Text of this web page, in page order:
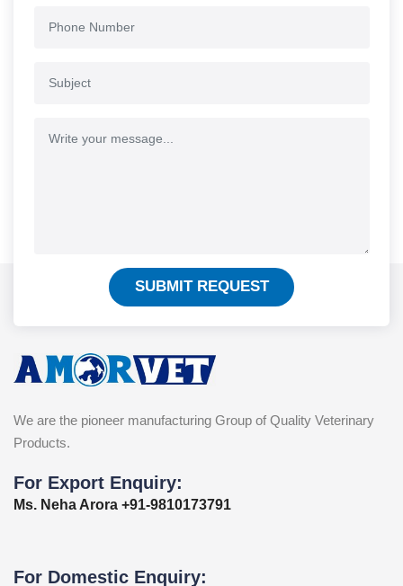
SUBMIT REQUEST
We are the pioneer manufacturing Group of Quality Veterinary
Products.
For Export Enquiry:
Ms. Neha Arora +91-9810173791
For Domestic Enquiry: